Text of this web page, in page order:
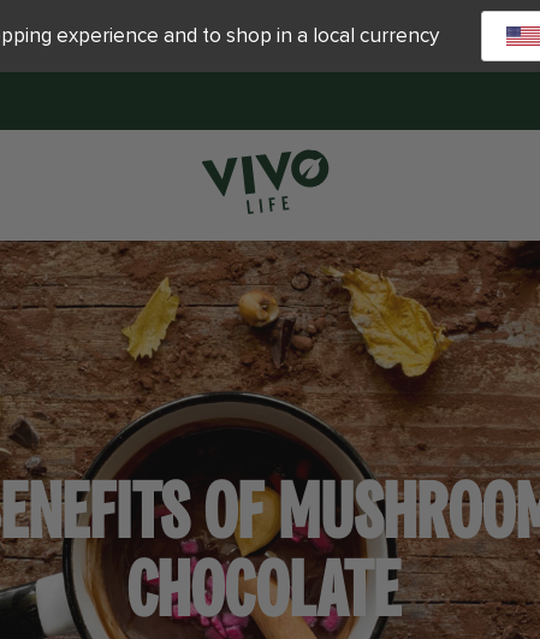
OF
CHOCOLATE
experience and to shop in a local currency